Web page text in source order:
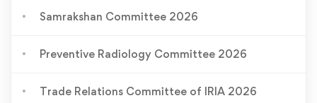
Samrakshan Committee 2026
Preventive Radiology Committee 2026
Trade Relations Committee of IRIA 2026